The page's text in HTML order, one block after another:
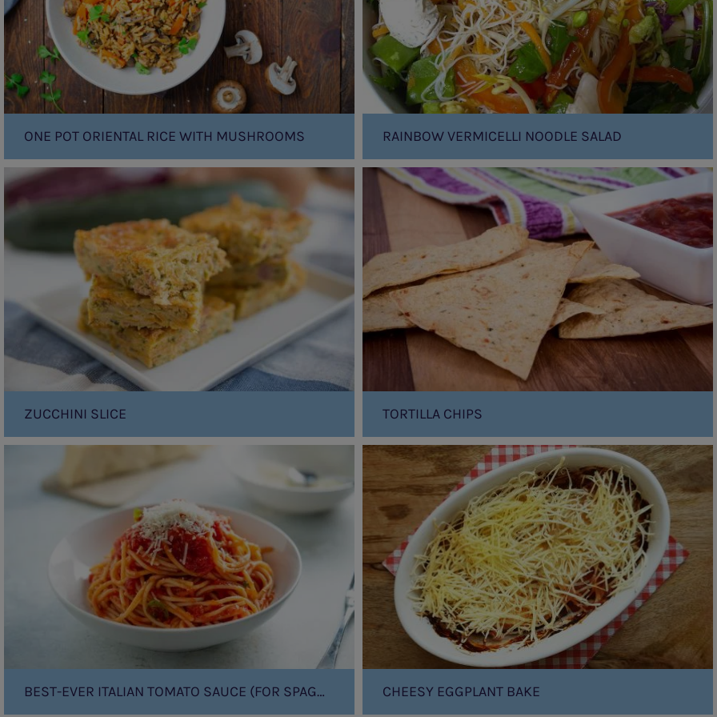
ONE POT ORIENTAL RICE WITH MUSHROOMS RAINBOW VERMICELLI NOODLE SALAD
Zucchini
ZUCCHINI SLICE
Tortilla
TORTILLA CHIPS
BEST-EVER ITALIAN TOMATO SAUCE (FOR SPAGHETTI!)
Cheesy
Eggplant
Bake
CHEESY EGGPLANT BAKE